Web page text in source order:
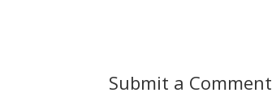
Submit a Comment